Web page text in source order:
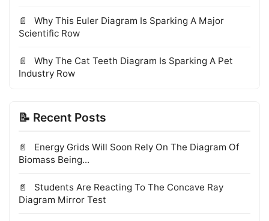
Why This Euler Diagram Is Sparking A Major
Scientific Row
Why The Cat Teeth Diagram Is Sparking A Pet
Industry Row
📝 Recent Posts
Energy Grids Will Soon Rely On The Diagram Of
Biomass Being...
Students Are Reacting To The Concave Ray
Diagram Mirror Test